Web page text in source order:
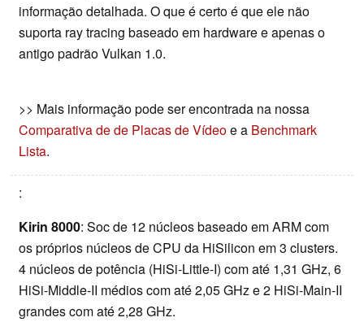
informação detalhada. O que é certo é que ele não
suporta ray tracing baseado em hardware e apenas o
antigo padrão Vulkan 1.0.
>> Mais informação pode ser encontrada na nossa
Comparativa de de Placas de Vídeoe a Benchmark
Lista.
:
Kirin 8000: Soc de 12 núcleos baseado em ARM com
os próprios núcleos de CPU da HiSilicon em 3 clusters.
4 núcleos de potência (HiSi-Little-I) com até 1,31 GHz, 6
HiSi-Middle-II médios com até 2,05 GHz e 2 HiSi-Main-II
grandes com até 2,28 GHz.